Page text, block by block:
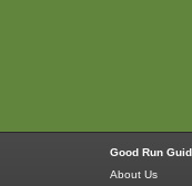
Good Run
About Us